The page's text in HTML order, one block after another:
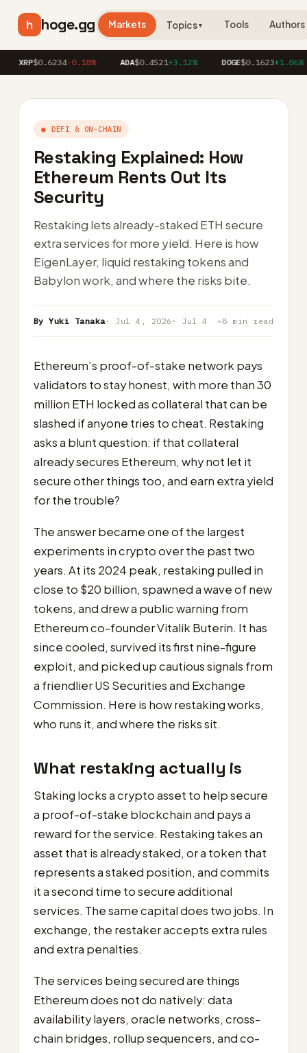
h hoge.gg Markets Topics▼ Tools Authors
$0.6234-0.18% ADA $0.4521+3.12% DOGE $0.1623+1.86%
● DEFI & ON-CHAIN
Restaking Explained: How
Ethereum Rents Out Its
Security
Restaking lets already-staked ETH secure
extra services for more yield. Here is how
EigenLayer, liquid restaking tokens and
Babylon work, and where the risks bite.
By Yuki Tanaka· Jul 4, 2026 · Jul 4 ~8 min read
Ethereum’s proof-of-stake network pays
validators to stay honest, with more than 30
million ETH locked as collateral that can be
slashed if anyone tries to cheat. Restaking
asks a blunt question: if that collateral
already secures Ethereum, why not let it
secure other things too, and earn extra yield
for the trouble?
The answer became one of the largest
experiments in crypto over the past two
years. At its 2024 peak, restaking pulled in
close to $20 billion, spawned a wave of new
tokens, and drew a public warning from
Ethereum co-founder Vitalik Buterin. It has
since cooled, survived its first nine-figure
exploit, and picked up cautious signals from
a friendlier US Securities and Exchange
Commission. Here is how restaking works,
who runs it, and where the risks sit.
What restaking actually is
Staking locks a crypto asset to help secure
a proof-of-stake blockchain and pays a
reward for the service. Restaking takes an
asset that is already staked, or a token that
represents a staked position, and commits
it a second time to secure additional
services. The same capital does two jobs. In
exchange, the restaker accepts extra rules
and extra penalties.
The services being secured are things
Ethereum does not do natively: data
availability layers, oracle networks, cross-
chain bridges, rollup sequencers, and co-